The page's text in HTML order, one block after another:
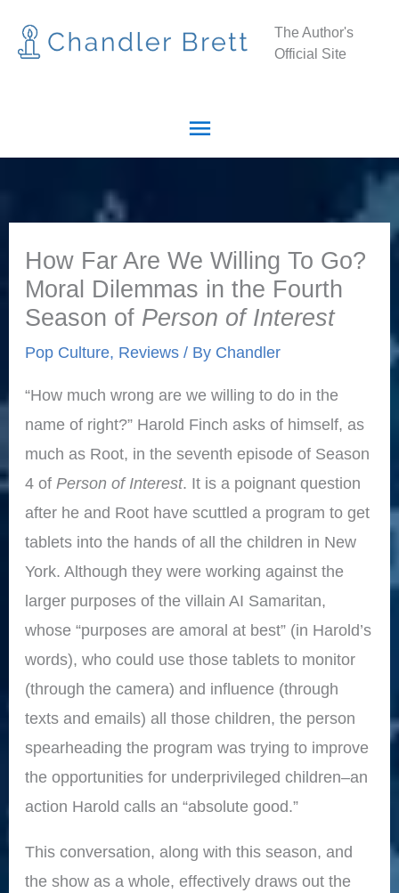
The Author's
Official Site
Main
How Far Are We Willing To Go?
Moral Dilemmas in the Fourth
Season of Person of Interest
Pop Culture, Reviews / By Chandler
“How much wrong are we willing to do in the
name of right?” Harold Finch asks of himself, as
much as Root, in the seventh episode of Season
4 of Person of Interest. It is a poignant question
after he and Root have scuttled a program to get
tablets into the hands of all the children in New
York. Although they were working against the
larger purposes of the villain AI Samaritan,
whose “purposes are amoral at best” (in Harold’s
words), who could use those tablets to monitor
(through the camera) and influence (through
texts and emails) all those children, the person
spearheading the program was trying to improve
the opportunities for underprivileged children–an
action Harold calls an “absolute good.”
This conversation, along with this season, and
the show as a whole, effectively draws out the